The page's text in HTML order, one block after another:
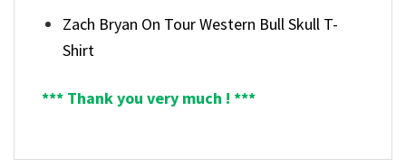
Zach Bryan On Tour Western Bull Skull T-
Shirt
*** Thank you very much ! ***